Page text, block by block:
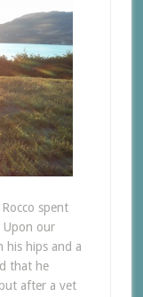
spent
Upon our
his hips and a
that he
after a vet